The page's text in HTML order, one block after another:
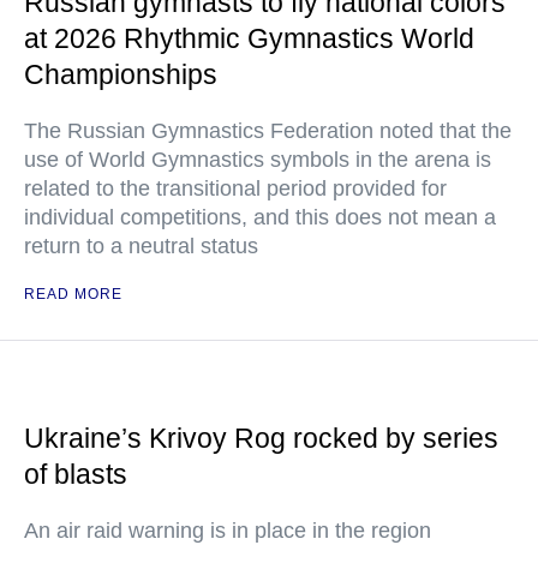
at 2026 Rhythmic Gymnastics World
Championships
The Russian Gymnastics Federation noted that the
use of World Gymnastics symbols in the arena is
related to the transitional period provided for
individual competitions, and this does not mean a
return to a neutral status
READ MORE
Ukraine’s Krivoy Rog rocked by series
of blasts
An air raid warning is in place in the region